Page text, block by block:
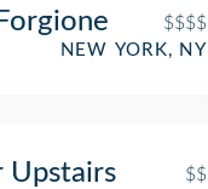
$$$$
NEW YORK, NY
Upstairs
$$